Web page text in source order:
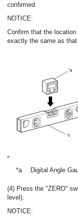
confirmed.
NOTICE:
Confirm that the
exactly the same as that
*a Digital Angle
(4) Press the "ZERO"
level).
NOTICE: